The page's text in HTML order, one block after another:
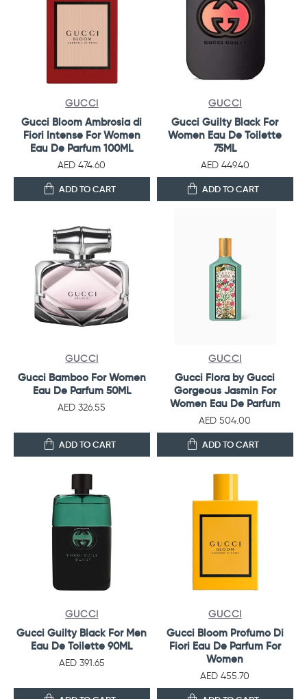
GUCCI
Gucci Bloom Ambrosia di
Fiori Intense For Women
Eau De Parfum 100ML
AED 474.60
ADD TO CART
GUCCI
Gucci Guilty Black For
Women Eau De Toilette
75ML
AED 449.40
ADD TO CART
GUCCI
Gucci Bamboo For Women
Eau De Parfum 50ML
AED 326.55
ADD TO CART
GUCCI
Gucci Flora by Gucci
Gorgeous Jasmin For
Women Eau De Parfum
AED 504.00
ADD TO CART
GUCCI
Gucci Guilty Black For Men
Eau De Toilette 90ML
AED 391.65
GUCCI
Gucci Bloom Profumo Di
Fiori Eau De Parfum For
Women
AED 455.70